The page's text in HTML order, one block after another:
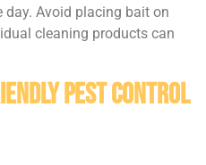
day. Avoid placing bait on
cleaning products can
Pest Control